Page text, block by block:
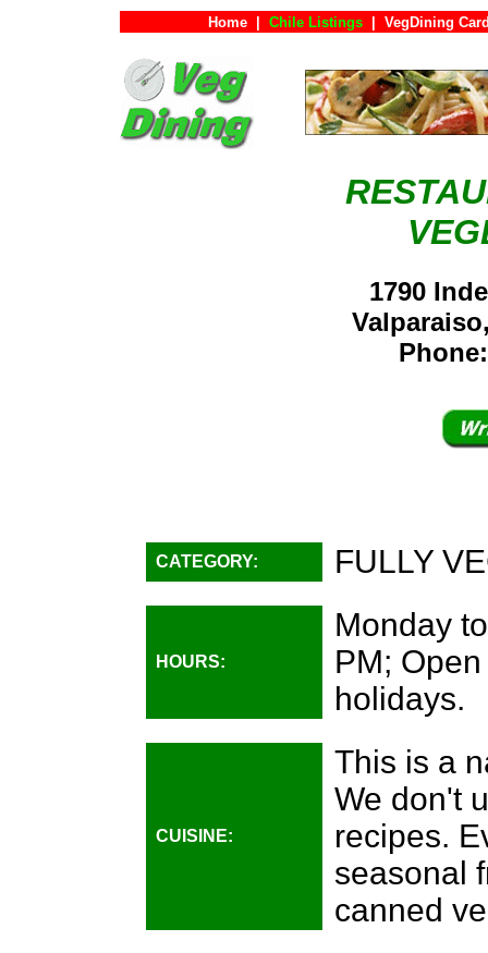
Home Chile Listings VegDining
1790
CATEGORY: FULLY
HOURS:
Monday
PM;
holidays.
CUISINE:
This is a
We don't
recipes.
seasonal
canned